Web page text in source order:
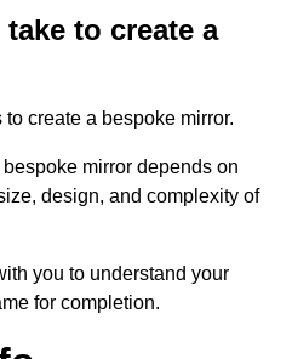
to create a
create a bespoke mirror.
mirror depends on
design, and complexity of
you to understand your
for completion.